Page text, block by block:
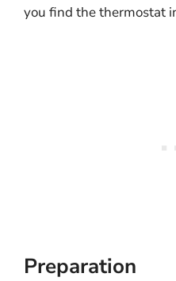
you find the thermostat
Preparation